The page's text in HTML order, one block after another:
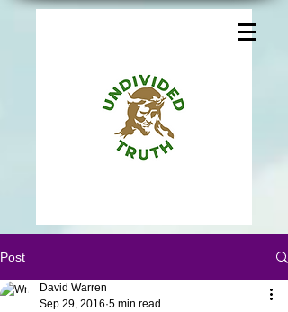
Post
David Warren
Sep 29, 2016 5 min read